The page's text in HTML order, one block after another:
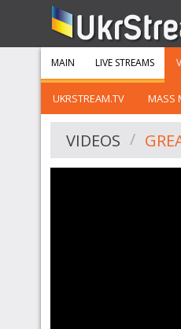
MAIN LIVE STREAMS
UKRSTREAM.TV MASS
VIDEOS